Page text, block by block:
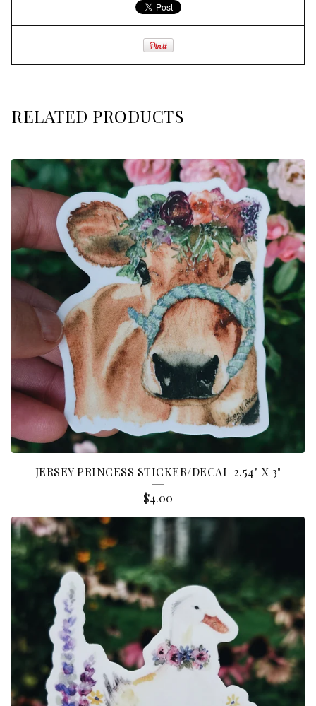
RELATED PRODUCTS
JERSEY PRINCESS STICKER/DECAL 2.54" X 3"
$4.00